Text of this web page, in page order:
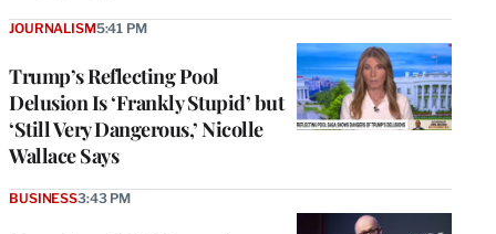
Trump’s Reflecting Pool
Delusion Is ‘Frankly Stupid’ but
‘Still Very Dangerous,’ Nicolle
Wallace Says
JOURNALISM5:41 PM
BUSINESS3:43 PM